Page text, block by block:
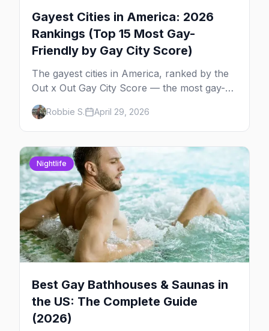
Gayest Cities in America: 2026
Rankings (Top 15 Most Gay-
Friendly by Gay City Score)
The gayest cities in America, ranked by the
Out x Out Gay City Score — the most gay-
friendly places for nightlife, safety,
community, events, and more, with the top
gay bars in each.
Robbie S. April 29, 2026
Nightlife
Best Gay Bathhouses & Saunas in
the US: The Complete Guide
(2026)